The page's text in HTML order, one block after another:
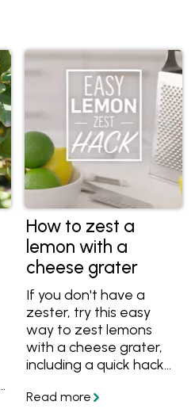
How to zest a
lemon with a
cheese grater
If you don't have a
zester, try this easy
way to zest lemons
with a cheese grater,
including a quick hack
zest and reduces the